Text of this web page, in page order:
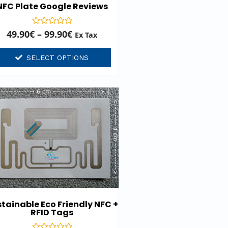
Plate Google Reviews
Rated
0
5
49.90€ – 99.90€ Ex Tax
SELECT OPTIONS
Eco Friendly NFC +
RFID Tags